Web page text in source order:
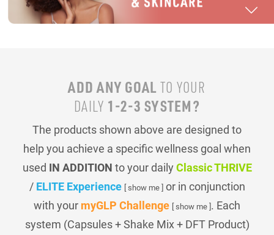
ADD ANY GOAL TO YOUR
DAILY 1-2-3 SYSTEM?
The products shown above are designed to
help you achieve a specific wellness goal when
used IN ADDITION to your daily Classic THRIVE
/ ELITE Experience [ show me ]or in conjunction
with your myGLP Challenge [ show me ]. Each
system (Capsules + Shake Mix + DFT Product)